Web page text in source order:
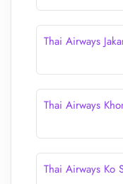
Thai Airways
Thai Airways
Thai Airways Ko